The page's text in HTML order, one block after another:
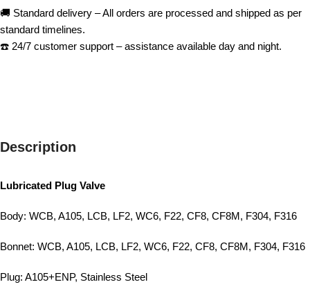
🚚 Standard delivery – All orders are processed and shipped as per
standard timelines.
☎️ 24/7 customer support – assistance available day and night.
Description
Lubricated Plug Valve
Body: WCB, A105, LCB, LF2, WC6, F22, CF8, CF8M, F304, F316
Bonnet: WCB, A105, LCB, LF2, WC6, F22, CF8, CF8M, F304, F316
Plug: A105+ENP, Stainless Steel